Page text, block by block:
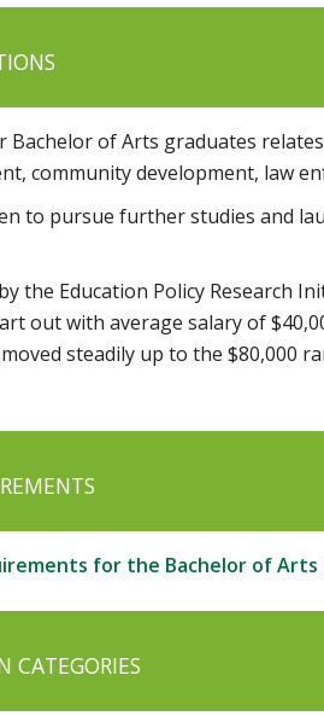
Bachelor of Arts graduates
community development, law
to pursue further studies and
the Education Policy Research
out with average salary of
steadily up to the $80,000
for the Bachelor of Arts
CATEGORIES